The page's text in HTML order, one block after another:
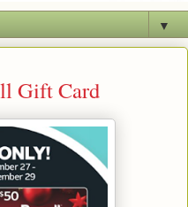
▼
Gift Card